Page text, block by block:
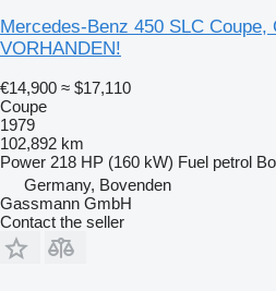
Mercedes-Benz 450 SLC Coupe,
VORHANDEN!
€14,900 ≈ $17,110
Coupe
1979
102,892 km
Power 218 HP (160 kW) Fuel petrol
Germany, Bovenden
Gassmann GmbH
Contact the seller